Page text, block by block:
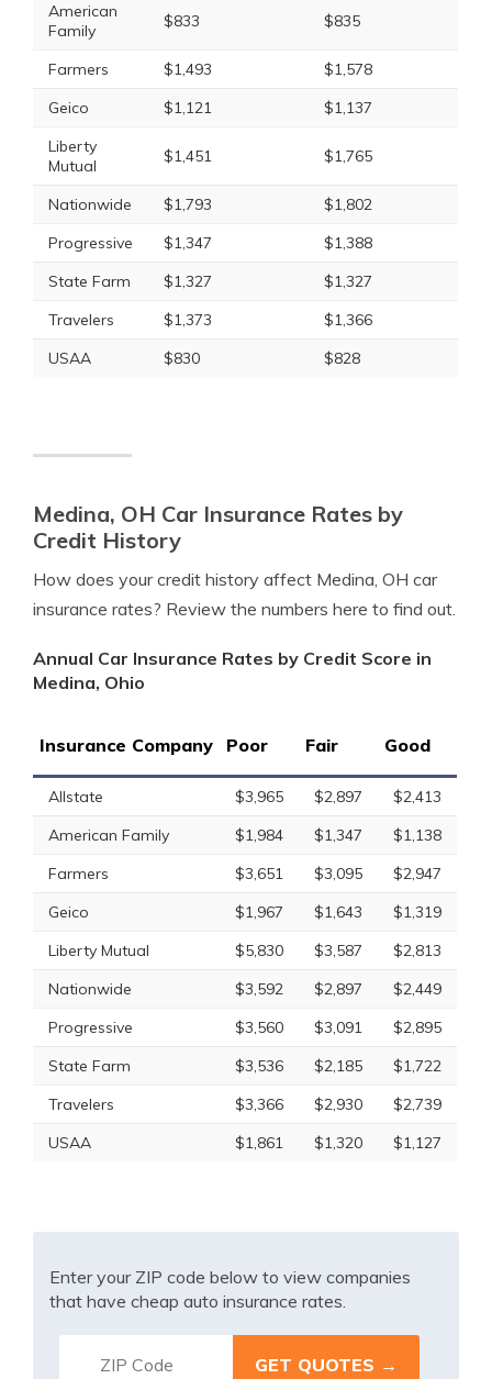
American
Family
$833 $835
Farmers $1,493
$1,578
Geico
$1,121
$1,137
Liberty
Mutual
$1,451 $1,765
Nationwide $1,793
$1,802
Progressive
$1,347
$1,388
State Farm
$1,327
$1,327
Travelers
$1,373
$1,366
USAA
$830 $828
Medina, OH Car Insurance Rates by
Credit History
How does your credit history affect Medina, OH car
insurance rates? Review the numbers here to find out.
Annual Car Insurance Rates by Credit Score in
Medina, Ohio
Insurance Company Poor Fair Good
Allstate $3,965 $2,897
$2,413
American Family
$1,984 $1,347
$1,138
Farmers
$3,651 $3,095
$2,947
Geico
$1,967 $1,643
$1,319
Liberty Mutual
$5,830 $3,587
$2,813
Nationwide
$3,592 $2,897
$2,449
Progressive
$3,560 $3,091
$2,895
State Farm
$3,536 $2,185
$1,722
Travelers
$3,366 $2,930
$2,739
USAA
$1,861 $1,320 $1,127
Enter your ZIP code below to view companies
that have cheap auto insurance rates.